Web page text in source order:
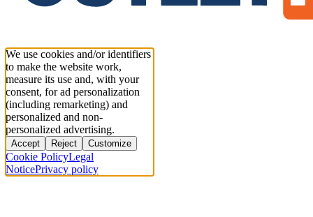
We use cookies and/or identifiers
to make the website work,
measure its use and, with your
consent, for ad personalization
(including remarketing) and
personalized and non-
personalized advertising.
Accept Reject Customize
Cookie PolicyLegal
NoticePrivacy policy